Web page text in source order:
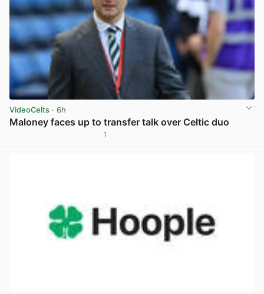
VideoCelts · 6h
Maloney faces up to transfer talk over Celtic duo
1